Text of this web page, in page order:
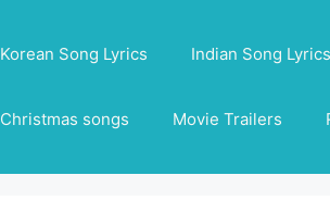
Korean Song Lyrics Indian Song Lyrics
Christmas songs Movie Trailers